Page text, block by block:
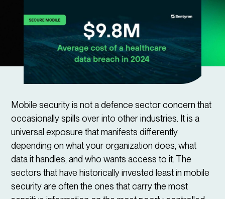
Mobile security is not a defence sector concern that
occasionally spills over into other industries. It is a
universal exposure that manifests differently
depending on what your organization does, what
data it handles, and who wants access to it. The
sectors that have historically invested least in mobile
security are often the ones that carry the most